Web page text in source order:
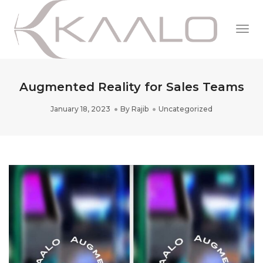
Augmented Reality for Sales Teams
January 18, 2023 By Rajib Uncategorized